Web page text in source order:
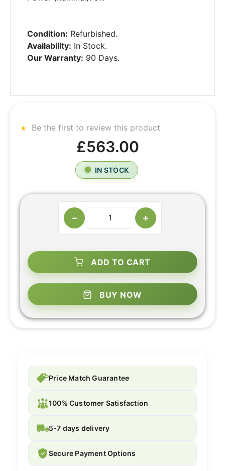
Condition: Refurbished.
Availability: In Stock.
Our Warranty: 90 Days.
Be the first to review this product
£563.00
IN STOCK
− +
ADD TO CART
BUY NOW
Price Match Guarantee
100% Customer Satisfaction
5-7 days delivery
Secure Payment Options